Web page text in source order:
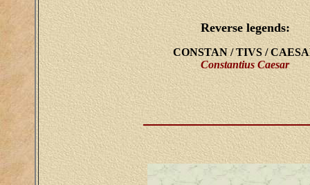
Reverse legends:
CONSTAN / TIVS /
Constantius Caesar